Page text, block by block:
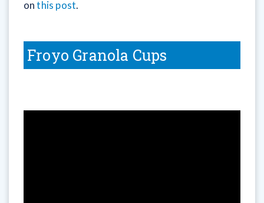
onthis post.
Froyo Granola Cups